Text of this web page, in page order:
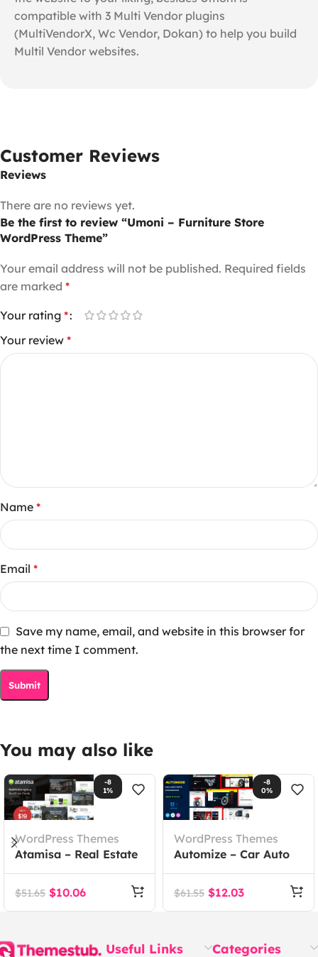
compatible with 3 Multi Vendor plugins
(MultiVendorX, Wc Vendor, Dokan) to help you build
Multil Vendor websites.
Customer Reviews
Reviews
There are no reviews yet.
Be the first to review “Umoni – Furniture Store
WordPress Theme”
Your email address will not be published. Required fields
are marked *
Your rating *
Your review *
Name *
Email *
Save my name, email, and website in this browser for
the next time I comment.
You may also like
-8
1%
WordPress Themes
Atamisa – Real Estate
Agency WordPress
Theme
$51.65 $10.06
-8
0%
WordPress Themes
Automize – Car Auto
Parts WooCommerce
Theme
$61.55 $12.03
Useful Links Categories